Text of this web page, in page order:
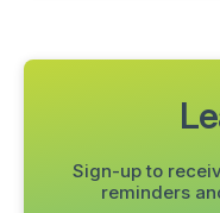
Sign-up to
reminders